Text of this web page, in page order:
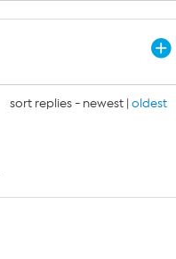
sort replies - newest | oldest